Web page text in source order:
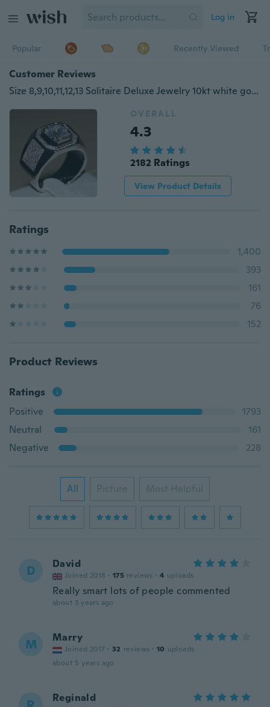
Log in
Popular Recently Viewed
Customer Reviews
Size 8,9,10,11,12,13 Solitaire Deluxe Jewelry 10kt white gold filled Topaz Wedding Men Ring gift
OVERALL
4.3
2182 Ratings
View Product Details
Ratings
1,400
393
161
76
152
Product Reviews
Ratings
Positive
1793
Neutral
161
Negative
228
All Picture Most Helpful
D David
Joined 2018 · 175 reviews · 4 uploads
Really smart lots of people commented
about 3 years ago
M Marry
Joined 2017 · 32 reviews · 10 uploads
about 5 years ago
Reginald